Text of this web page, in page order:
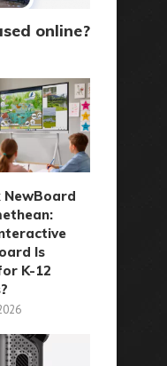
online?
NewBoard
Is
K-12